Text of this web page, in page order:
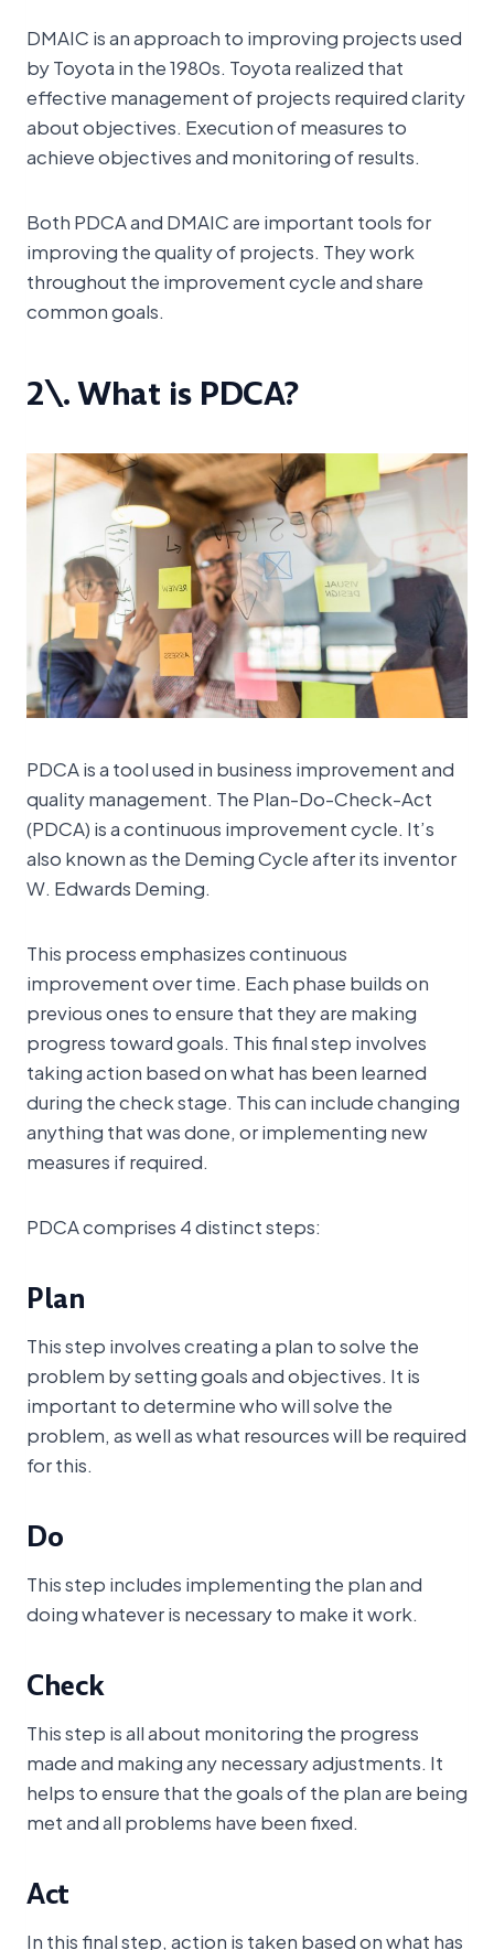
DMAIC is an approach to improving projects used
by Toyota in the 1980s. Toyota realized that
effective management of projects required clarity
about objectives. Execution of measures to
achieve objectives and monitoring of results.
Both PDCA and DMAIC are important tools for
improving the quality of projects. They work
throughout the improvement cycle and share
common goals.
2\. What is PDCA?
PDCA is a tool used in business improvement and
quality management. The Plan-Do-Check-Act
(PDCA) is a continuous improvement cycle. It’s
also known as the Deming Cycle after its inventor
W. Edwards Deming.
This process emphasizes continuous
improvement over time. Each phase builds on
previous ones to ensure that they are making
progress toward goals. This final step involves
taking action based on what has been learned
during the check stage. This can include changing
anything that was done, or implementing new
measures if required.
PDCA comprises 4 distinct steps:
Plan
This step involves creating a plan to solve the
problem by setting goals and objectives. It is
important to determine who will solve the
problem, as well as what resources will be required
for this.
Do
This step includes implementing the plan and
doing whatever is necessary to make it work.
Check
This step is all about monitoring the progress
made and making any necessary adjustments. It
helps to ensure that the goals of the plan are being
met and all problems have been fixed.
Act
In this final step, action is taken based on what has